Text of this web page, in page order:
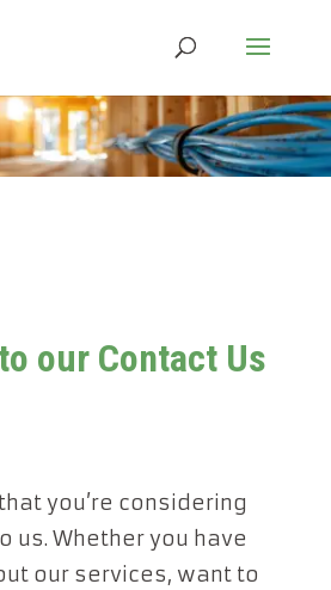
our Contact Us
you’re considering
us. Whether you have
our services, want to